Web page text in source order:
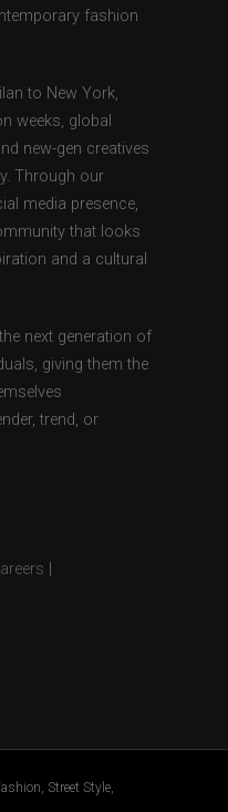
fashion
to New York,
weeks, global
new-gen creatives
Through our
media presence,
that looks
and a cultural
next generation of
giving them the
trend, or
Street Style,